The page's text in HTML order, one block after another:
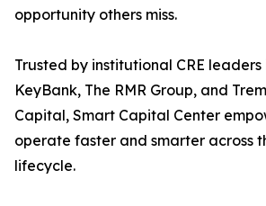
opportunity others miss.
Trusted by institutional CRE
KeyBank, The RMR Group, and
Capital, Smart Capital Center
operate faster and smarter across
lifecycle.